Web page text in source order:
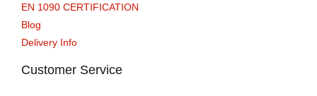
EN 1090 CERTIFICATION
Blog
Delivery Info
Customer Service